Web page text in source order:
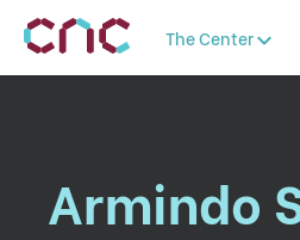
The Center
Armindo